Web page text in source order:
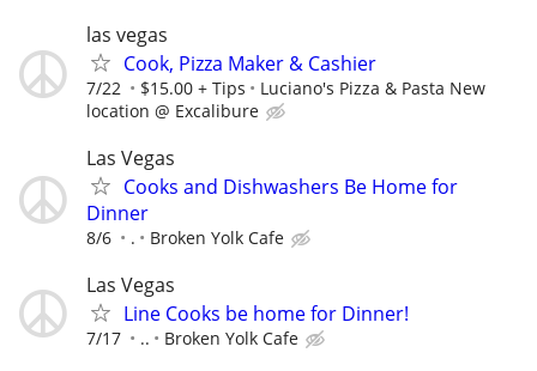
las vegas
Cook, Pizza Maker & Cashier
7/22 $15.00 + Tips
Luciano's Pizza & Pasta New
location @ Excalibure
Las Vegas
Cooks and Dishwashers Be Home for
Dinner
8/6 . Broken Yolk Cafe
Las Vegas
Line Cooks be home for Dinner!
7/17 .. Broken Yolk Cafe